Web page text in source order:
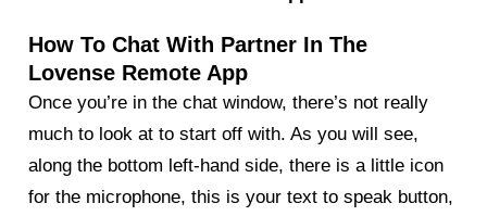
How To Chat With Partner In The
Lovense Remote App
Once you’re in the chat window, there’s not really
much to look at to start off with. As you will see,
along the bottom left-hand side, there is a little icon
for the microphone, this is your text to speak button,